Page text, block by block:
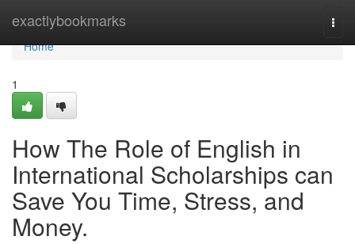
exactlybookmarks
Home
Home
1
How The Role of English in
International Scholarships can
Save You Time, Stress, and
Money.